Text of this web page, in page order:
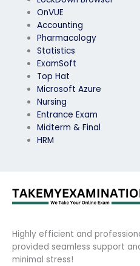
OnVUE
Accounting
Pharmacology
Statistics
ExamSoft
Top Hat
Microsoft Azure
Nursing
Entrance Exam
Midterm & Final
HRM
Highly efficient and
provided seamless support
minimal stress!